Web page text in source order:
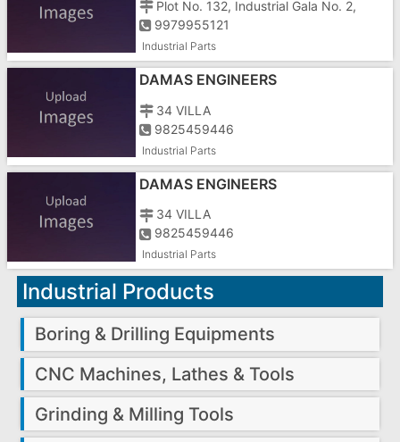
Plot No. 132, Industrial Gala No. 2,
9979955121
Industrial Parts
DAMAS ENGINEERS
34 VILLA
9825459446
Industrial Parts
DAMAS ENGINEERS
34 VILLA
9825459446
Industrial Parts
Industrial Products
Boring & Drilling Equipments
CNC Machines, Lathes & Tools
Grinding & Milling Tools